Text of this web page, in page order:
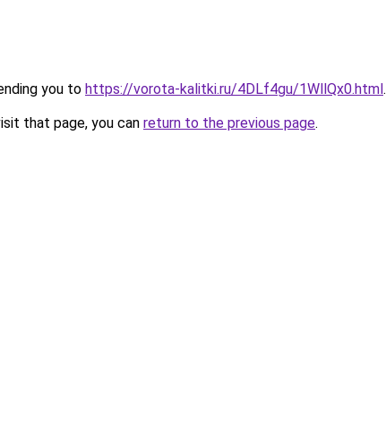
you to https://vorota-kalitki.ru/4DLf4gu/1WllQx0.html.
that page, you can return to the previous page.